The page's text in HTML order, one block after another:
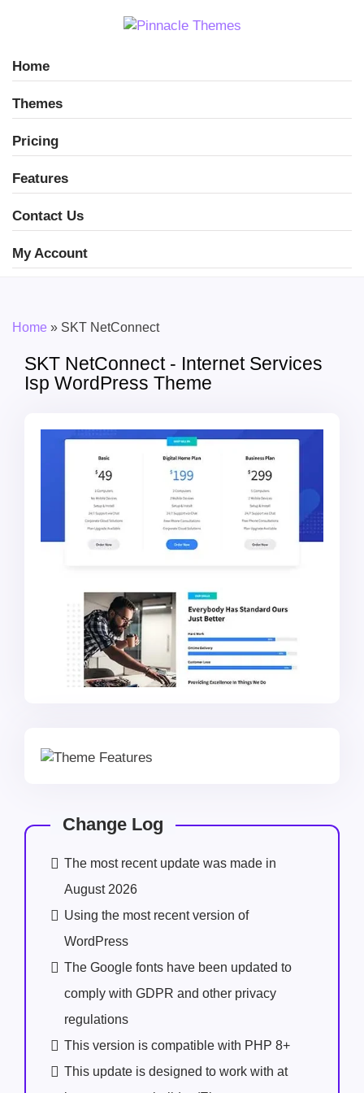
Home
Themes
Pricing
Features
Contact Us
My Account
Home » SKT NetConnect
SKT NetConnect - Internet Services
Isp WordPress Theme
Change Log
The most recent update was made in
August 2026
Using the most recent version of
WordPress
The Google fonts have been updated to
comply with GDPR and other privacy
regulations
This version is compatible with PHP 8+
This update is designed to work with at